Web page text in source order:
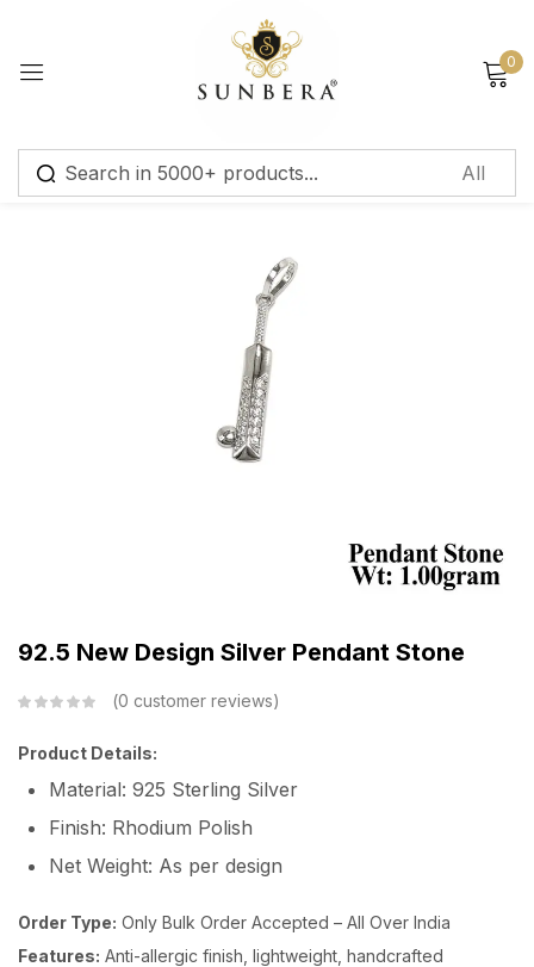
0
92.5 New Design Silver Pendant Stone
0 customer reviews
Product Details:
Material: 925 Sterling Silver
Finish: Rhodium Polish
Net Weight: As per design
Order Type: Only Bulk Order Accepted – All Over India
Features: Anti-allergic finish, lightweight, handcrafted
Sign in
Log in
Create an account